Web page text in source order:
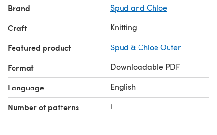
Brand Spud and Chloe
Craft Knitting
Featured product Spud & Chloe Outer
Format Downloadable PDF
Language English
Number of patterns 1